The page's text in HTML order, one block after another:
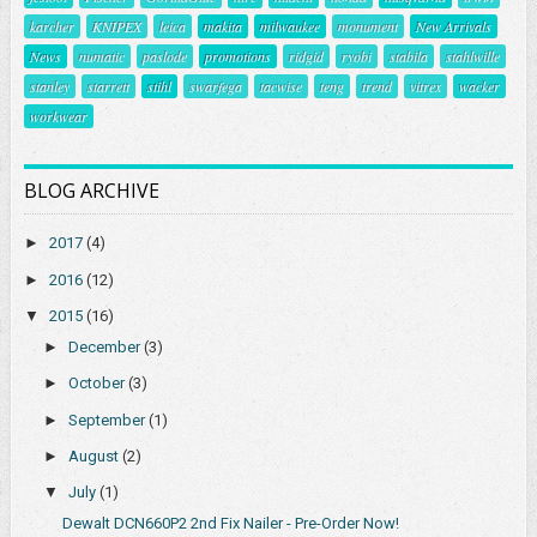
karcher
KNIPEX leica makita milwaukee monument
New Arrivals
News
numatic paslode promotions ridgid ryobi stabila
stahlwille
stanley
starrett stihl swarfega tacwise teng trend vitrex
wacker
workwear
BLOG ARCHIVE
► 2017 (4)
► 2016 (12)
▼ 2015 (16)
► December(3)
► October(3)
► September(1)
► August (2)
▼ July (1)
Dewalt DCN660P2 2nd Fix Nailer - Pre-Order Now!